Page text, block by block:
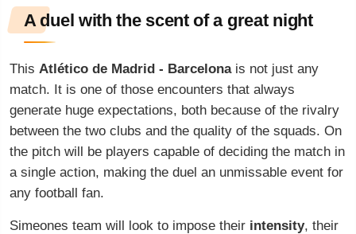
A duel with the scent of a great night
This Atlético de Madrid - Barcelonais not just any
match. It is one of those encounters that always
generate huge expectations, both because of the rivalry
between the two clubs and the quality of the squads. On
the pitch will be players capable of deciding the match in
a single action, making the duel an unmissable event for
any football fan.
Simeones team will look to impose their intensity, their